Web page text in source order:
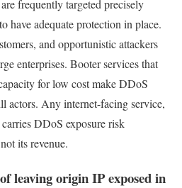
frequently targeted precisely
have adequate protection in place.
and opportunistic attackers
enterprises. Booter services that
for low cost make DDoS
actors. Any internet-facing service,
DDoS exposure risk
its revenue.
leaving origin IP exposed in